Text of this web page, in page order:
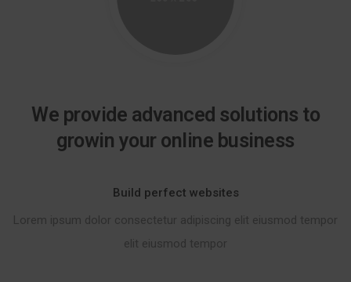
We provide advanced solutions to
growin your online business
Build perfect websites
Lorem ipsum dolor consectetur adipiscing elit eiusmod tempor
elit eiusmod tempor